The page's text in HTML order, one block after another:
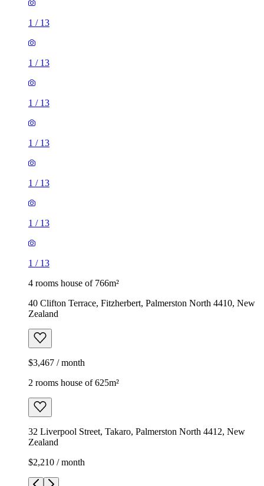
1 / 13
1 / 13
1 / 13
1 / 13
1 / 13
1 / 13
1 / 13
4 rooms house of 766m²
40 Clifton Terrace, Fitzherbert, Palmerston North 4410, New
Zealand
$3,467 / month
2 rooms house of 625m²
32 Liverpool Street, Takaro, Palmerston North 4412, New
Zealand
$2,210 / month